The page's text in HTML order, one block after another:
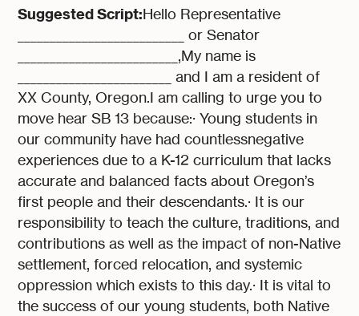
Suggested Script:Hello Representative
__________________________ or Senator
_________________________,My name is
________________________ and I am a resident of
XX County, Oregon.I am calling to urge you to
move hear SB 13 because:· Young students in
our community have had countlessnegative
experiences due to a K-12 curriculum that lacks
accurate and balanced facts about Oregon’s
first people and their descendants.· It is our
responsibility to teach the culture, traditions, and
contributions as well as the impact of non-Native
settlement, forced relocation, and systemic
oppression which exists to this day.· It is vital to
the success of our young students, both Native